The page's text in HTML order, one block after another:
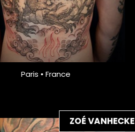
Paris • France
ZOÉ VANHECKE